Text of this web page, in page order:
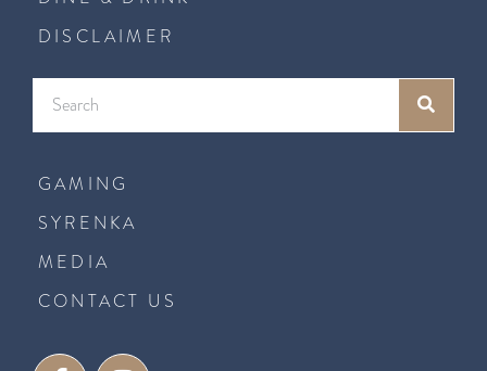
DISCLAIMER
GAMING
SYRENKA
MEDIA
CONTACT US